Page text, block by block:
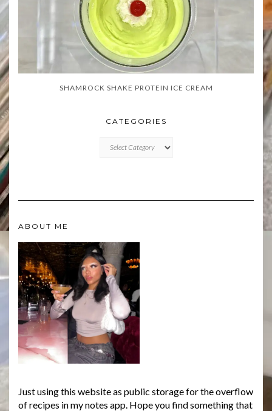
SHAMROCK SHAKE PROTEIN ICE CREAM
CATEGORIES
ABOUT ME
Just using this website as public storage for the overflow
of recipes in my notes app. Hope you find something that